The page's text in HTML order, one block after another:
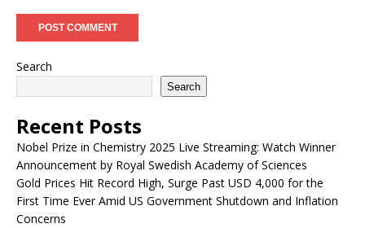
Search
Search
Recent Posts
Nobel Prize in Chemistry 2025 Live Streaming: Watch Winner
Announcement by Royal Swedish Academy of Sciences
Gold Prices Hit Record High, Surge Past USD 4,000 for the
First Time Ever Amid US Government Shutdown and Inflation
Concerns